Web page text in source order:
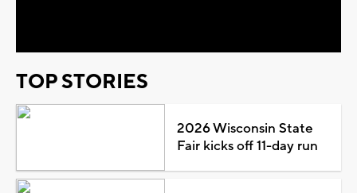
TOP STORIES
2026 Wisconsin State
Fair kicks off 11-day run